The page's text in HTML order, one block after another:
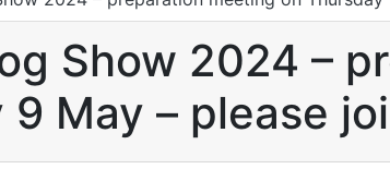
Show 2024 –
May – please